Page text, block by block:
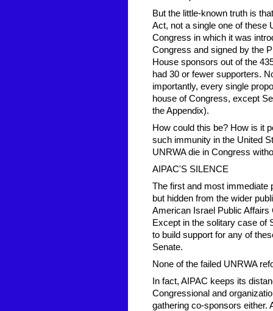
But the little-known truth is
Act, not a single one of these
Congress in which it was
Congress and signed by the
House sponsors out of the
had 30 or fewer supporters.
importantly, every single
house of Congress, except
the Appendix).
How could this be? How is it
such immunity in the United
UNRWA die in Congress
AIPAC'S SILENCE
The first and most immediate
but hidden from the wider
American Israel Public
Except in the solitary case of
to build support for any of
Senate.
None of the failed UNRWA
In fact, AIPAC keeps its
Congressional and
gathering co-sponsors either.